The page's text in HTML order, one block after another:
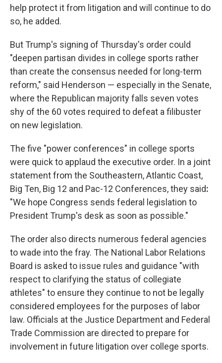
help protect it from litigation and will continue to do
so, he added.
But Trump's signing of Thursday's order could
"deepen partisan divides in college sports rather
than create the consensus needed for long-term
reform," said Henderson — especially in the Senate,
where the Republican majority falls seven votes
shy of the 60 votes required to defeat a filibuster
on new legislation.
The five "power conferences" in college sports
were quick to applaud the executive order. In a joint
statement from the Southeastern, Atlantic Coast,
Big Ten, Big 12 and Pac-12 Conferences, they said:
"We hope Congress sends federal legislation to
President Trump's desk as soon as possible."
The order also directs numerous federal agencies
to wade into the fray. The National Labor Relations
Board is asked to issue rules and guidance "with
respect to clarifying the status of collegiate
athletes" to ensure they continue to not be legally
considered employees for the purposes of labor
law. Officials at the Justice Department and Federal
Trade Commission are directed to prepare for
involvement in future litigation over college sports.